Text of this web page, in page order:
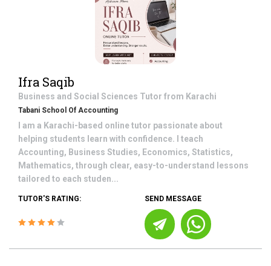
Ifra Saqib
Business and Social Sciences Tutor from Karachi
Tabani School Of Accounting
I am a Karachi-based online tutor passionate about
helping students learn with confidence. I teach
Accounting, Business Studies, Economics, Statistics,
Mathematics, through clear, easy-to-understand lessons
tailored to each studen...
TUTOR'S RATING: SEND MESSAGE